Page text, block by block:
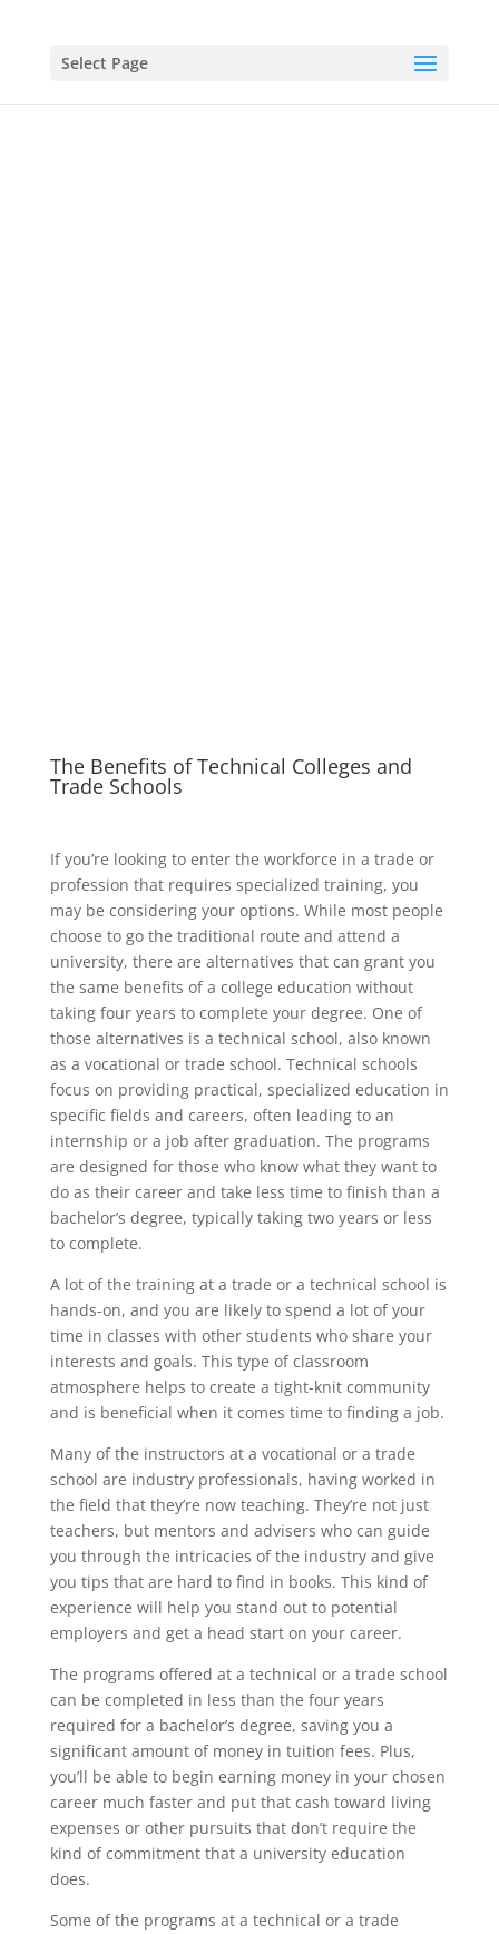
Select Page
The Benefits of Technical Colleges and
Trade Schools
If you’re looking to enter the workforce in a trade or
profession that requires specialized training, you
may be considering your options. While most people
choose to go the traditional route and attend a
university, there are alternatives that can grant you
the same benefits of a college education without
taking four years to complete your degree. One of
those alternatives is a technical school, also known
as a vocational or trade school. Technical schools
focus on providing practical, specialized education in
specific fields and careers, often leading to an
internship or a job after graduation. The programs
are designed for those who know what they want to
do as their career and take less time to finish than a
bachelor’s degree, typically taking two years or less
to complete.
A lot of the training at a trade or a technical school is
hands-on, and you are likely to spend a lot of your
time in classes with other students who share your
interests and goals. This type of classroom
atmosphere helps to create a tight-knit community
and is beneficial when it comes time to finding a job.
Many of the instructors at a vocational or a trade
school are industry professionals, having worked in
the field that they’re now teaching. They’re not just
teachers, but mentors and advisers who can guide
you through the intricacies of the industry and give
you tips that are hard to find in books. This kind of
experience will help you stand out to potential
employers and get a head start on your career.
The programs offered at a technical or a trade school
can be completed in less than the four years
required for a bachelor’s degree, saving you a
significant amount of money in tuition fees. Plus,
you’ll be able to begin earning money in your chosen
career much faster and put that cash toward living
expenses or other pursuits that don’t require the
kind of commitment that a university education
does.
Some of the programs at a technical or a trade